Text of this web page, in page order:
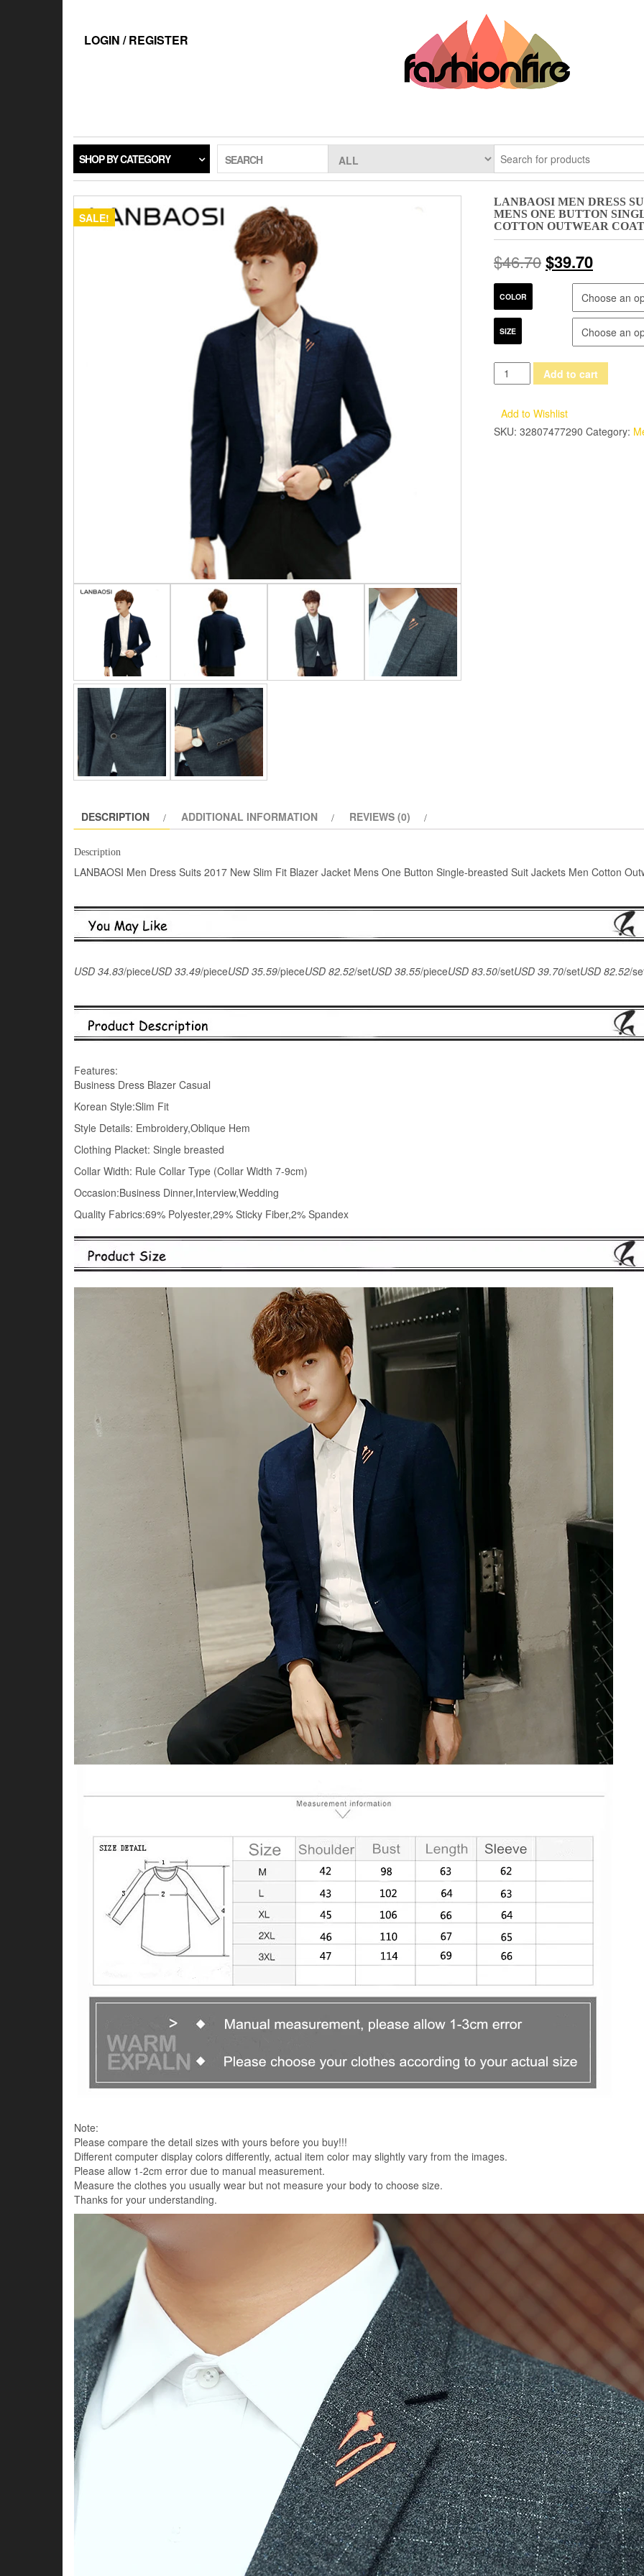
LOGIN / REGISTER
SHOP BY CATEGORY SEARCH
SALE!
LANBAOSI MEN DRESS
MENS ONE BUTTON
COTTON OUTWEAR COAT
$46.70$39.70
COLOR
SIZE
LANBAOSI
Men
Dress
Suits
Add to cart
Add to Wishlist
SKU: 32807477290 Category:
DESCRIPTION ADDITIONAL INFORMATION REVIEWS (0)
Description
LANBAOSI Men Dress Suits 2017 New Slim Fit Blazer Jacket Mens One Button Single-breasted Suit Jackets Men Cotton
USD 34.83/pieceUSD 33.49/pieceUSD 35.59/pieceUSD 82.52/setUSD 38.55/pieceUSD 83.50/setUSD 39.70/setUSD 82.52/
Features:
Business Dress Blazer Casual
Korean Style:Slim Fit
Style Details: Embroidery,Oblique Hem
Clothing Placket: Single breasted
Collar Width: Rule Collar Type (Collar Width 7-9cm)
Occasion:Business Dinner,Interview,Wedding
Quality Fabrics:69% Polyester,29% Sticky Fiber,2% Spandex
Note:
Please compare the detail sizes with yours before you buy!!!
Different computer display colors differently, actual item color may slightly vary from the images.
Please allow 1-2cm error due to manual measurement.
Measure the clothes you usually wear but not measure your body to choose size.
Thanks for your understanding.